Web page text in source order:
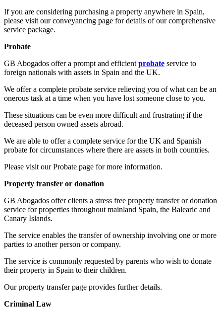
If you are considering purchasing a property anywhere in Spain,
please visit our conveyancing page for details of our comprehensive
service package.
Probate
GB Abogados offer a prompt and efficient probate service to
foreign nationals with assets in Spain and the UK.
We offer a complete probate service relieving you of what can be an
onerous task at a time when you have lost someone close to you.
These situations can be even more difficult and frustrating if the
deceased person owned assets abroad.
We are able to offer a complete service for the UK and Spanish
probate for circumstances where there are assets in both countries.
Please visit our Probate page for more information.
Property transfer or donation
GB Abogados offer clients a stress free property transfer or donation
service for properties throughout mainland Spain, the Balearic and
Canary Islands.
The service enables the transfer of ownership involving one or more
parties to another person or company.
The service is commonly requested by parents who wish to donate
their property in Spain to their children.
Our property transfer page provides further details.
Criminal Law